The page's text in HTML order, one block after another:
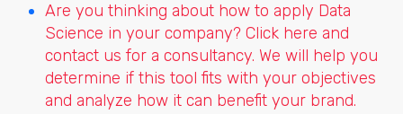
Are you thinking about how to apply Data
Science in your company? Click here and
contact us for a consultancy. We will help you
determine if this tool fits with your objectives
and analyze how it can benefit your brand.